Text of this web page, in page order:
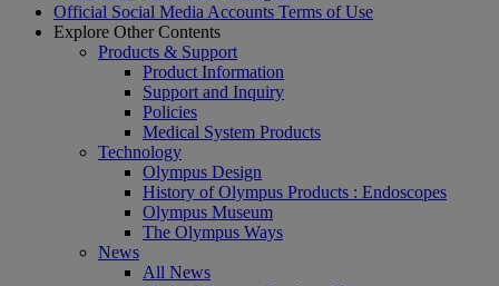
Official Social Media Accounts Terms of Use
Explore Other Contents
Products & Support
Product Information
Support and Inquiry
Policies
Medical System Products
Technology
Olympus Design
History of Olympus Products : Endoscopes
Olympus Museum
The Olympus Ways
News
All News